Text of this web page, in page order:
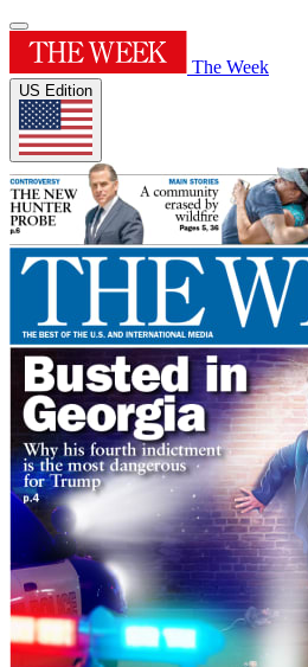
The Week
US Edition